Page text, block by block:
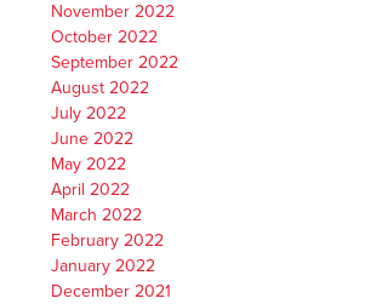
November 2022
October 2022
September 2022
August 2022
July 2022
June 2022
May 2022
April 2022
March 2022
February 2022
January 2022
December 2021